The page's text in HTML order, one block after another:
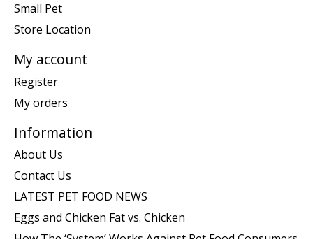
Small Pet
Store Location
My account
Register
My orders
Information
About Us
Contact Us
LATEST PET FOOD NEWS
Eggs and Chicken Fat vs. Chicken